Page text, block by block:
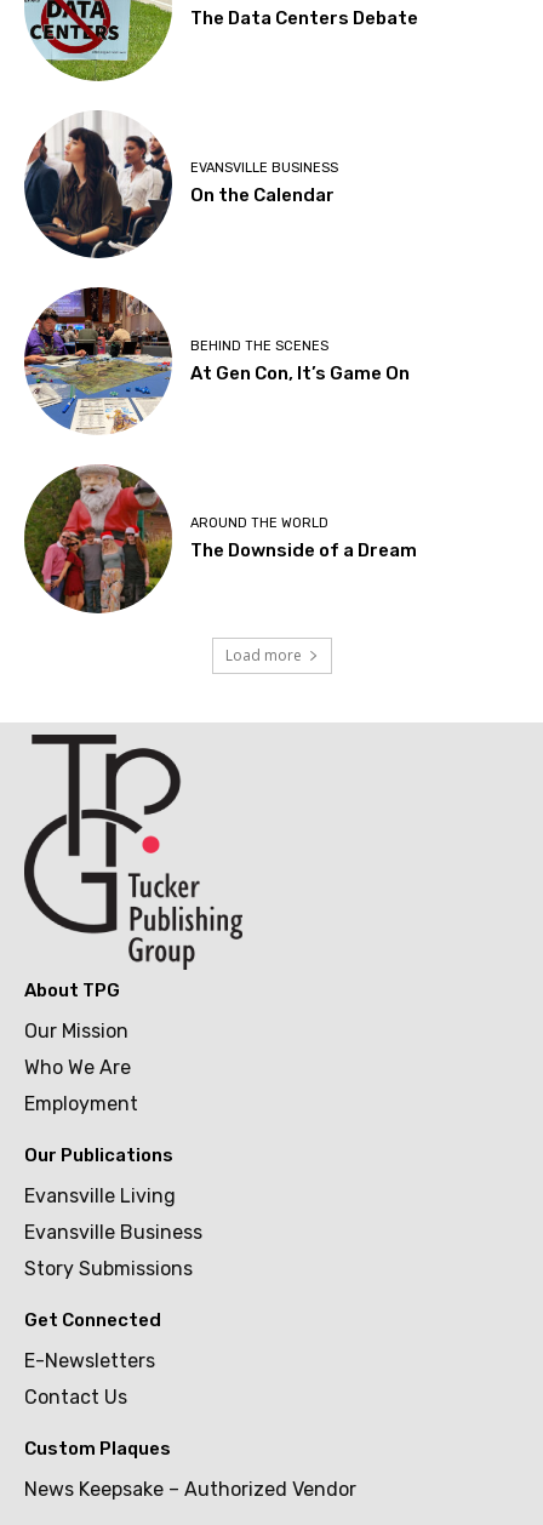
The Data Centers Debate
EVANSVILLE BUSINESS
On the Calendar
BEHIND THE SCENES
At Gen Con, It’s Game On
AROUND THE WORLD
The Downside of a Dream
Load more
About TPG
Our Mission
Who We Are
Employment
Our Publications
Evansville Living
Evansville Business
Story Submissions
Get Connected
E-Newsletters
Contact Us
Custom Plaques
News Keepsake – Authorized Vendor